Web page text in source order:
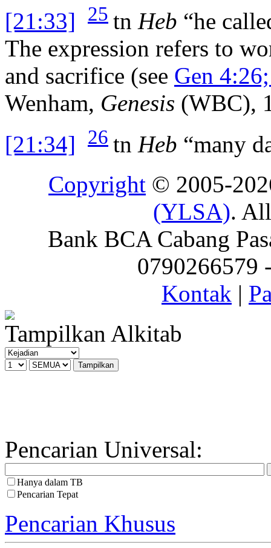
[21:33]
25 tn Heb “he
The expression refers to
and sacrifice (see Gen
Wenham, Genesis (WBC),
[21:34]
26 tn Heb “many
Copyright © 2005-
(YLSA).
Bank BCA Cabang
0790266579
Kontak |
Tampilkan Alkitab
Pencarian Universal:
Hanya dalam TB
Pencarian Tepat
Pencarian Khusus